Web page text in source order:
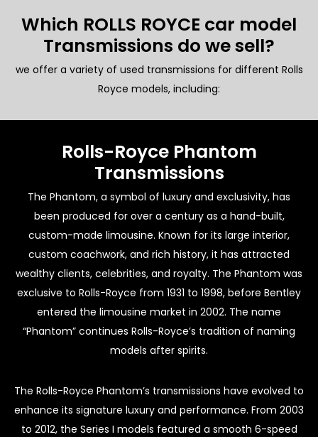
Which ROLLS ROYCE car model
Transmissions do we sell?
we offer a variety of used transmissions for different Rolls
Royce models, including:
Rolls-Royce Phantom
Transmissions
The Phantom, a symbol of luxury and exclusivity, has
been produced for over a century as a hand-built,
custom-made limousine. Known for its large interior,
custom coachwork, and rich history, it has attracted
wealthy clients, celebrities, and royalty. The Phantom was
exclusive to Rolls-Royce from 1931 to 1998, before Bentley
entered the limousine market in 2002. The name
“Phantom” continues Rolls-Royce’s tradition of naming
models after spirits.
The Rolls-Royce Phantom’s transmissions have evolved to
enhance its signature luxury and performance. From 2003
to 2012, the Series I models featured a smooth 6-speed